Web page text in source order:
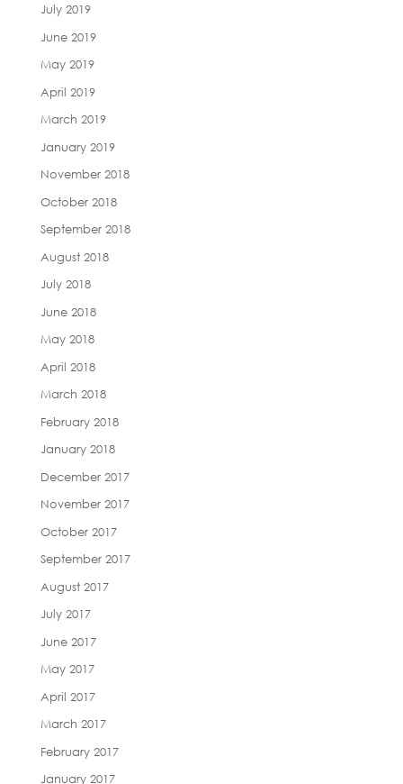
July 2019
June 2019
May 2019
April 2019
March 2019
January 2019
November 2018
October 2018
September 2018
August 2018
July 2018
June 2018
May 2018
April 2018
March 2018
February 2018
January 2018
December 2017
November 2017
October 2017
September 2017
August 2017
July 2017
June 2017
May 2017
April 2017
March 2017
February 2017
January 2017